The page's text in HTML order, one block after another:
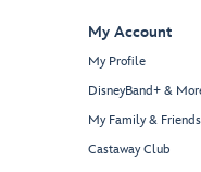
My Account
My Profile
DisneyBand+ &
My Family & Friends
Castaway Club